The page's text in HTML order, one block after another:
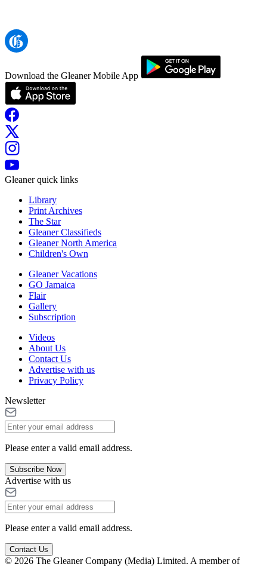
Download the Gleaner Mobile App
Gleaner quick links
Library
Print Archives
The Star
Gleaner Classifieds
Gleaner North America
Children's Own
Gleaner Vacations
GO Jamaica
Flair
Gallery
Subscription
Videos
About Us
Contact Us
Advertise with us
Privacy Policy
Newsletter
Please enter a valid email address.
Subscribe Now
Advertise with us
Please enter a valid email address.
Contact Us
© 2026 The Gleaner Company (Media) Limited. A member of